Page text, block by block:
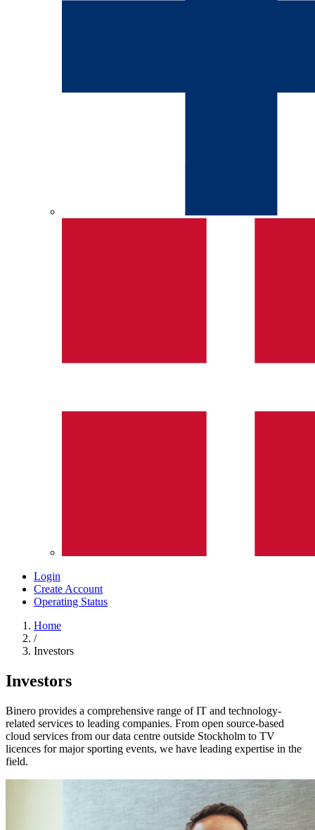
Login
Create Account
Operating Status
Home
/
Investors
Investors
Binero provides a comprehensive range of IT and technology-
related services to leading companies. From open source-based
cloud services from our data centre outside Stockholm to TV
licences for major sporting events, we have leading expertise in the
field.